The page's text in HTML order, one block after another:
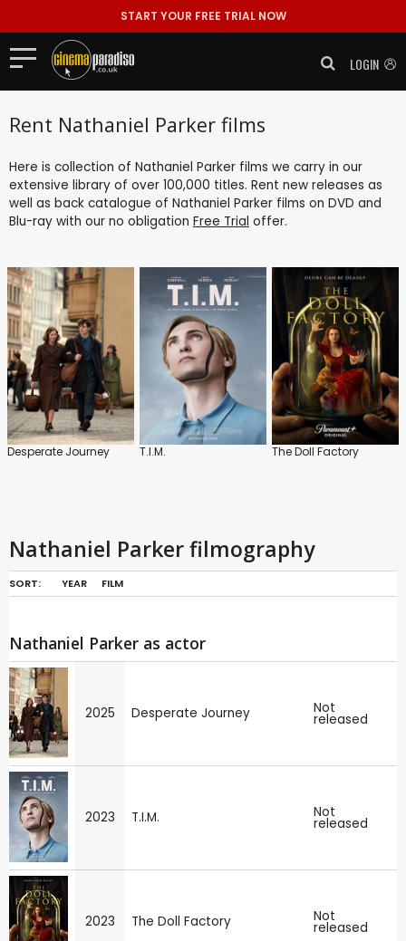
START YOUR FREE TRIAL NOW
LOGIN
Rent Nathaniel Parker films
Here is collection of Nathaniel Parker films we carry in our
extensive library of over 100,000 titles. Rent new releases as
well as back catalogue of Nathaniel Parker films on DVD and
Blu-ray with our no obligation Free Trial offer.
Desperate Journey T.I.M. The Doll Factory
Nathaniel Parker filmography
SORT: YEAR FILM
Nathaniel Parker as actor
2025 Desperate Journey Not
released
2023 T.I.M. Not
released
2023 The Doll Factory Not
released